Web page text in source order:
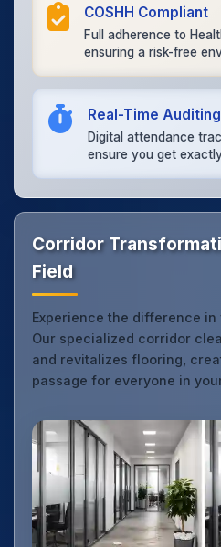
COSHH Compliant
Full adherence to
ensuring a risk-free
Real-Time Auditing
Digital attendance
ensure you get
Corridor
Field
Experience the difference
Our specialized corridor
and revitalizes flooring,
passage for everyone in